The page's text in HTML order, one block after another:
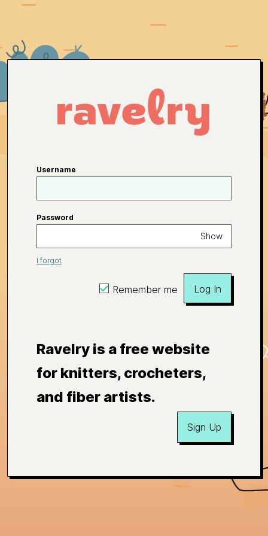
Username
Password
Show
I forgot
Remember me Log In
Ravelry is a free website
for knitters, crocheters,
and fiber artists.
Sign Up